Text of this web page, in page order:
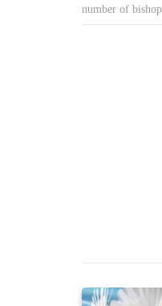
number of